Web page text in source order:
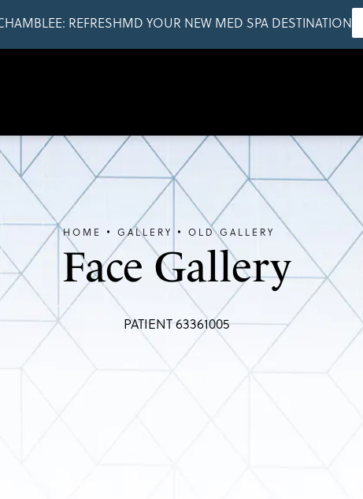
REFRESHMD YOUR NEW MED SPA DESTINATION
Face Gallery
PATIENT 63361005
HOME GALLERY OLD GALLERY